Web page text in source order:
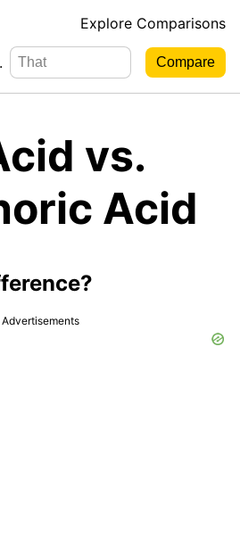
Explore Comparisons
vs.
Acid
Advertisements